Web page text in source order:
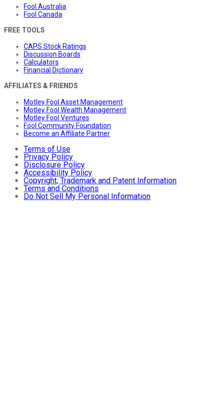
Fool Australia
Fool Canada
FREE TOOLS
CAPS Stock Ratings
Discussion Boards
Calculators
Financial Dictionary
AFFILIATES & FRIENDS
Motley Fool Asset Management
Motley Fool Wealth Management
Motley Fool Ventures
Fool Community Foundation
Become an Affiliate Partner
Terms of Use
Privacy Policy
Disclosure Policy
Accessibility Policy
Copyright, Trademark and Patent Information
Terms and Conditions
Do Not Sell My Personal Information